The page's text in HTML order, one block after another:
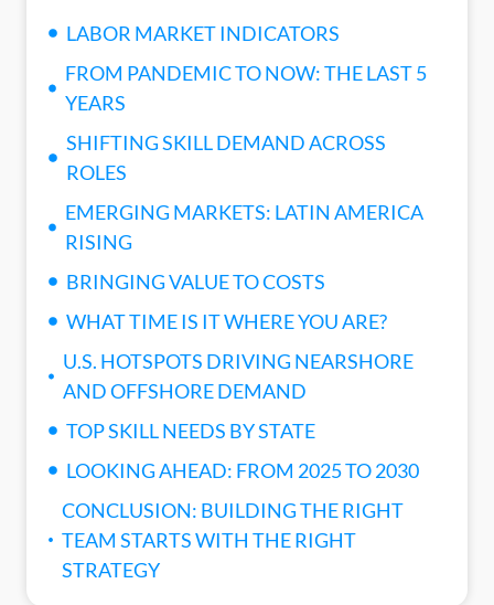
LABOR MARKET INDICATORS
FROM PANDEMIC TO NOW: THE LAST 5
YEARS
SHIFTING SKILL DEMAND ACROSS
ROLES
EMERGING MARKETS: LATIN AMERICA
RISING
BRINGING VALUE TO COSTS
WHAT TIME IS IT WHERE YOU ARE?
U.S. HOTSPOTS DRIVING NEARSHORE
AND OFFSHORE DEMAND
TOP SKILL NEEDS BY STATE
LOOKING AHEAD: FROM 2025 TO 2030
CONCLUSION: BUILDING THE RIGHT
TEAM STARTS WITH THE RIGHT
STRATEGY